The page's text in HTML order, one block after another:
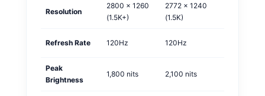
Resolution
2800 x 1260
(1.5K+)
2772 x 1240
(1.5K)
Refresh Rate 120Hz 120Hz
Peak
Brightness
1,800 nits 2,100 nits